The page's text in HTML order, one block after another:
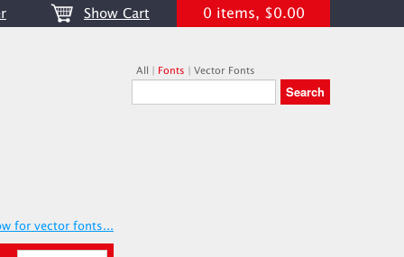
Show Cart 0 items, $0.00
All | Fonts | Vector Fonts
for vector fonts...